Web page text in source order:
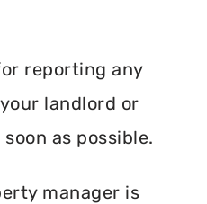
reporting any
landlord or
as possible.
manager is